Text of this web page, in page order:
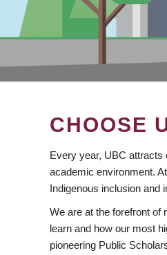
CHOOSE
Every year, UBC attracts
academic environment.
Indigenous inclusion and
We are at the forefront of
learn and how our most
pioneering Public